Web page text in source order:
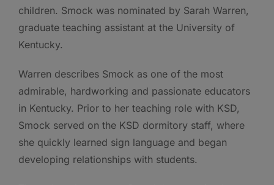
children. Smock was nominated by Sarah Warren,
graduate teaching assistant at the University of
Kentucky.
Warren describes Smock as one of the most
admirable, hardworking and passionate educators
in Kentucky. Prior to her teaching role with KSD,
Smock served on the KSD dormitory staff, where
she quickly learned sign language and began
developing relationships with students.